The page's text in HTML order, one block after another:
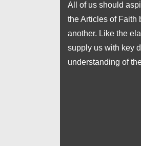
All of us should
the Articles of Faith
another. Like the
supply us with key
understanding of